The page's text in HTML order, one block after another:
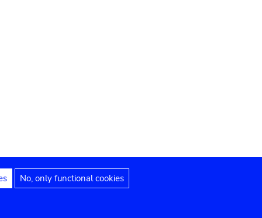
Legal notices Accessibility statement
No, only functional cookies